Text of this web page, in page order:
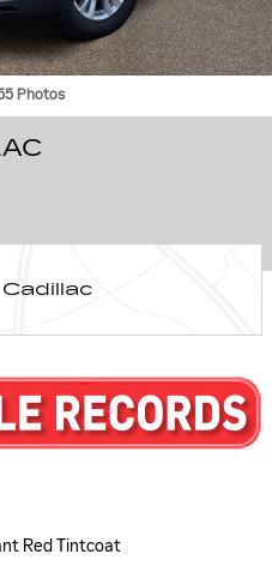
Photos
Red Tintcoat